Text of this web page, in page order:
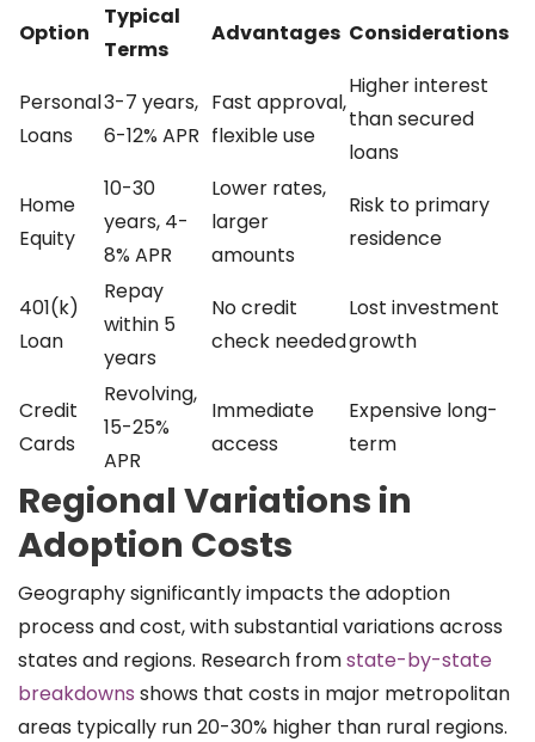
Option
Typical
Terms
Advantages Considerations
Personal
Loans
3-7 years,
6-12% APR
Fast approval,
flexible use
Higher interest
than secured
loans
Home
Equity
10-30
years, 4-
8% APR
Lower rates,
larger
amounts
Risk to primary
residence
401(k)
Loan
Repay
within 5
years
No credit
check needed
Lost investment
growth
Credit
Cards
Revolving,
15-25%
APR
Immediate
access
Expensive long-
term
Regional Variations in
Adoption Costs
Geography significantly impacts the adoption
process and cost, with substantial variations across
states and regions. Research fromstate-by-state
breakdowns shows that costs in major metropolitan
areas typically run 20-30% higher than rural regions.